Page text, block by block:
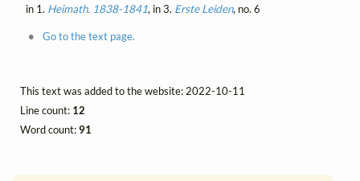
in 1. Heimath. 1838-1841, in 3. Erste Leiden, no. 6
Go to the text page.
This text was added to the website: 2022-10-11
Line count: 12
Word count:91